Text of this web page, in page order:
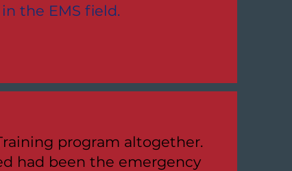
the EMS field.
program altogether.
had been the emergency